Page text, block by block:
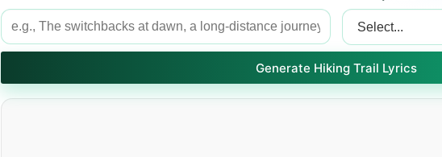
Generate Hiking Trail Lyrics